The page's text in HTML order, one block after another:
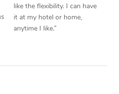
like the flexibility. I can have
it at my hotel or home,
anytime I like.”